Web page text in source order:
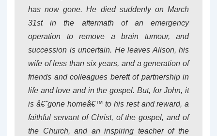
has now gone. He died suddenly on March
31st in the aftermath of an emergency
operation to remove a brain tumour, and
succession is uncertain. He leaves Alison, his
wife of less than six years, and a generation of
friends and colleagues bereft of partnership in
life and love and in the gospel. But, for John, it
is â€˜gone homeâ€™ to his rest and reward, a
faithful servant of Christ, of the gospel, and of
the Church, and an inspiring teacher of the